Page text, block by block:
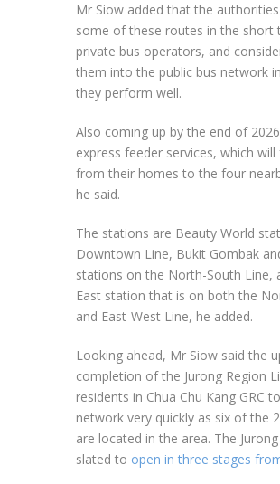
Mr Siow added that the
some of these routes in the short
private bus operators, and
them into the public bus network
they perform well.
Also coming up by the end of
express feeder services, which
from their homes to the four
he said.
The stations are Beauty World
Downtown Line, Bukit Gombak
stations on the North-South Line,
East station that is on both the
and East-West Line, he added.
Looking ahead, Mr Siow said the
completion of the Jurong Region
residents in Chua Chu Kang GRC
network very quickly as six of the
are located in the area. The
slated to open in three stages